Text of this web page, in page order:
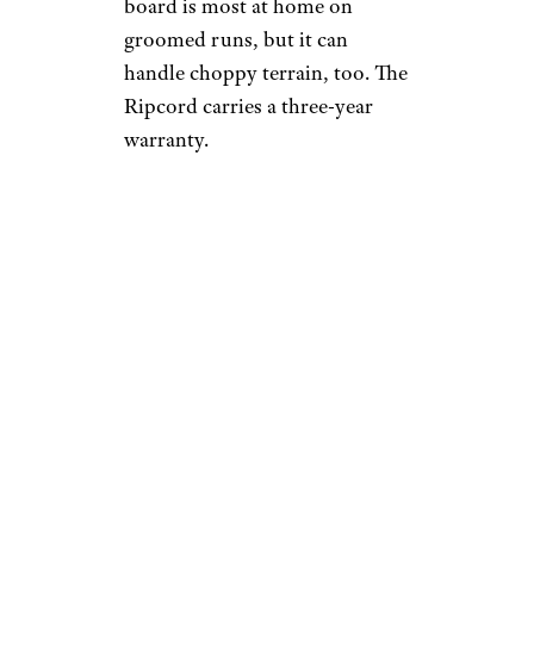
board is most at home on
groomed runs, but it can
handle choppy terrain, too. The
Ripcord carries a three-year
warranty.